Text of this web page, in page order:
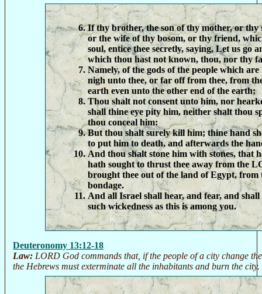
If thy brother, the son of thy mother, or thy
or the wife of thy bosom, or thy friend,
soul, entice thee secretly, saying, Let us go
which thou hast not known, thou, nor thy
Namely, of the gods of the people which
nigh unto thee, or far off from thee, from
earth even unto the other end of the earth;
Thou shalt not consent unto him, nor
shall thine eye pity him, neither shalt thou
thou conceal him:
But thou shalt surely kill him; thine hand
to put him to death, and afterwards the
And thou shalt stone him with stones, that
hath sought to thrust thee away from the
brought thee out of the land of Egypt, from
bondage.
And all Israel shall hear, and fear, and
such wickedness as this is among you.
Deuteronomy 13:12-18
Law: LORD God commands that, if the people of a city change
the Hebrews must exterminate all the inhabitants and burn the